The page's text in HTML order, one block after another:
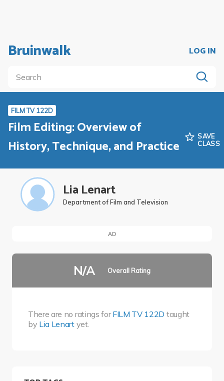
Bruinwalk LOG IN
FILM TV 122D
Film Editing: Overview of
History, Technique, and Practice
SAVE
CLASS
Lia Lenart
Department of Film and Television
AD
N/A Overall Rating
There are no ratings forFILM TV 122D taught
by Lia Lenartyet.